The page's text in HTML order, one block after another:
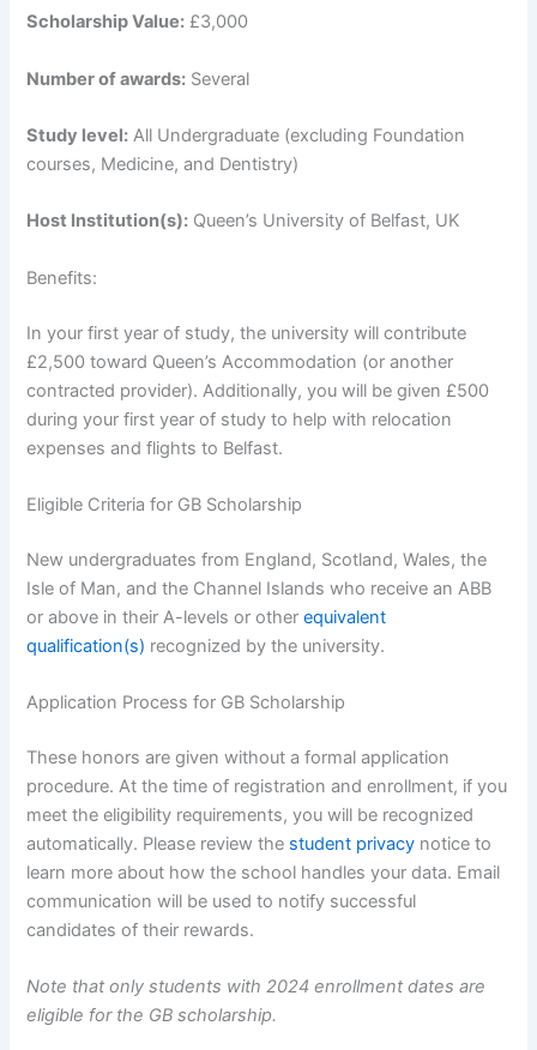
Scholarship Value: £3,000
Number of awards: Several
Study level: All Undergraduate (excluding Foundation
courses, Medicine, and Dentistry)
Host Institution(s): Queen’s University of Belfast, UK
Benefits:
In your first year of study, the university will contribute
£2,500 toward Queen’s Accommodation (or another
contracted provider). Additionally, you will be given £500
during your first year of study to help with relocation
expenses and flights to Belfast.
Eligible Criteria for GB Scholarship
New undergraduates from England, Scotland, Wales, the
Isle of Man, and the Channel Islands who receive an ABB
or above in their A-levels or otherequivalent
qualification(s) recognized by the university.
Application Process for GB Scholarship
These honors are given without a formal application
procedure. At the time of registration and enrollment, if you
meet the eligibility requirements, you will be recognized
automatically. Please review the student privacy notice to
learn more about how the school handles your data. Email
communication will be used to notify successful
candidates of their rewards.
Note that only students with 2024 enrollment dates are
eligible for the GB scholarship.